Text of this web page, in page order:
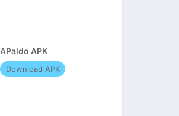
APaldo APK
Download APK